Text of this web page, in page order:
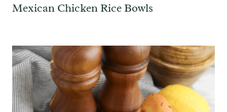
Mexican Chicken Rice Bowls